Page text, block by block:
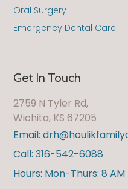
Get In Touch
2759 N Tyler Rd,
Wichita, KS 67205
Email:
Call: 316-542-6088
Hours: Mon-Thurs: 8
Oral Surgery
Emergency Dental Care